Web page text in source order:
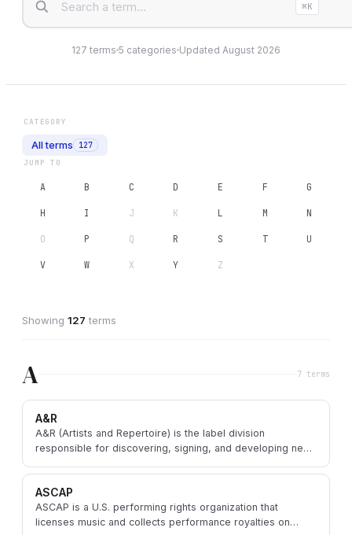
⌘K
127 terms 5 categories Updated August 2026
CATEGORY
All terms
127
JUMP TO
A B C D E F G
H I J K L M N
O P Q R S T U
V W X Y Z
Showing 127 terms
A 7 terms
A&R
A&R (Artists and Repertoire) is the label division
responsible for discovering, signing, and developing new
ASCAP
ASCAP is a U.S. performing rights organization that
licenses music and collects performance royalties on